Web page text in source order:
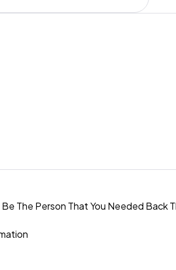
Be The Person That You Needed Back